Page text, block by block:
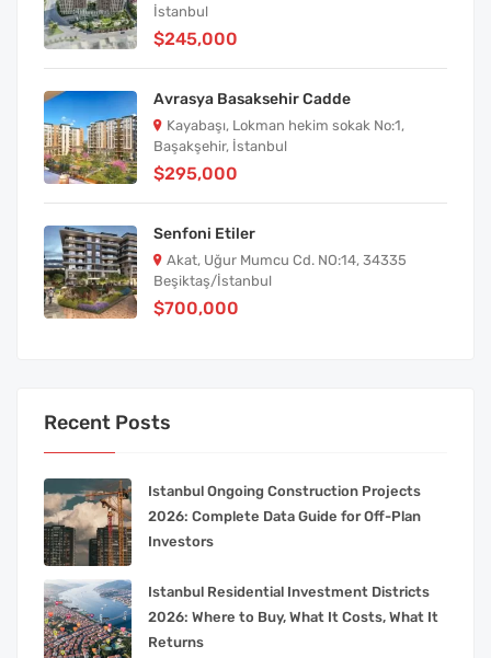
İstanbul
$245,000
Avrasya Basaksehir Cadde
Kayabaşı, Lokman hekim sokak No:1,
Başakşehir, İstanbul
$295,000
Senfoni Etiler
Akat, Uğur Mumcu Cd. NO:14, 34335
Beşiktaş/İstanbul
$700,000
Recent Posts
Istanbul Ongoing Construction Projects
2026: Complete Data Guide for Off-Plan
Investors
Istanbul Residential Investment Districts
2026: Where to Buy, What It Costs, What It
Returns